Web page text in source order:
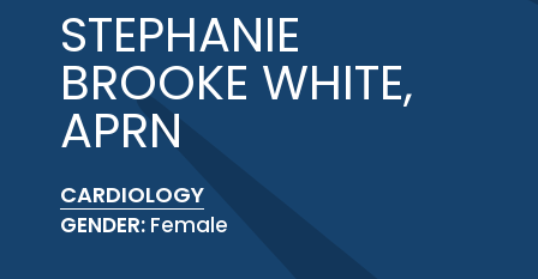
STEPHANIE
BROOKE WHITE,
APRN
CARDIOLOGY
GENDER: Female